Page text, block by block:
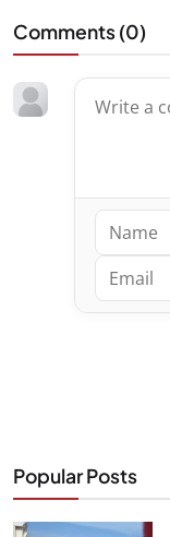
Comments (0)
Popular Posts